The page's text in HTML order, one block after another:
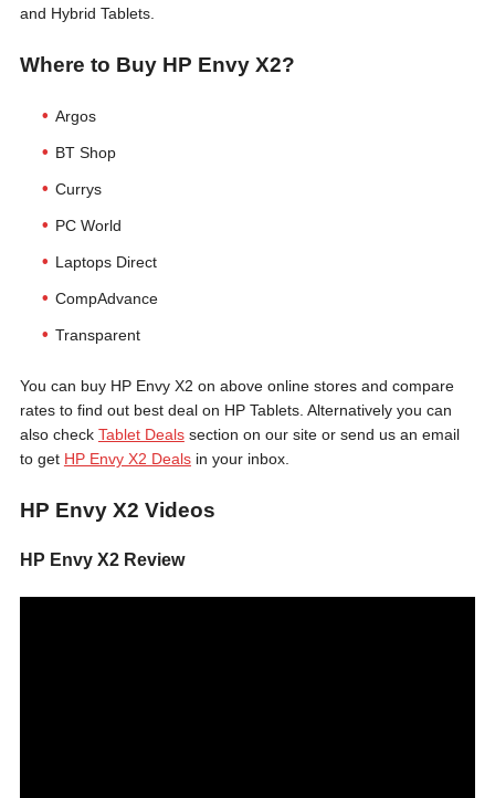
and Hybrid Tablets.
Where to Buy HP Envy X2?
Argos
BT Shop
Currys
PC World
Laptops Direct
CompAdvance
Transparent
You can buy HP Envy X2 on above online stores and compare
rates to find out best deal on HP Tablets. Alternatively you can
also check Tablet Dealssection on our site or send us an email
to get HP Envy X2 Dealsin your inbox.
HP Envy X2 Videos
HP Envy X2 Review